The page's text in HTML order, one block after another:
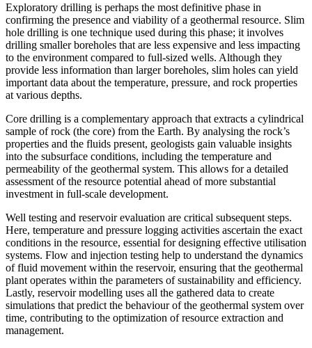
Exploratory drilling is perhaps the most definitive phase in
confirming the presence and viability of a geothermal resource. Slim
hole drilling is one technique used during this phase; it involves
drilling smaller boreholes that are less expensive and less impacting
to the environment compared to full-sized wells. Although they
provide less information than larger boreholes, slim holes can yield
important data about the temperature, pressure, and rock properties
at various depths.
Core drilling is a complementary approach that extracts a cylindrical
sample of rock (the core) from the Earth. By analysing the rock’s
properties and the fluids present, geologists gain valuable insights
into the subsurface conditions, including the temperature and
permeability of the geothermal system. This allows for a detailed
assessment of the resource potential ahead of more substantial
investment in full-scale development.
Well testing and reservoir evaluation are critical subsequent steps.
Here, temperature and pressure logging activities ascertain the exact
conditions in the resource, essential for designing effective utilisation
systems. Flow and injection testing help to understand the dynamics
of fluid movement within the reservoir, ensuring that the geothermal
plant operates within the parameters of sustainability and efficiency.
Lastly, reservoir modelling uses all the gathered data to create
simulations that predict the behaviour of the geothermal system over
time, contributing to the optimization of resource extraction and
management.